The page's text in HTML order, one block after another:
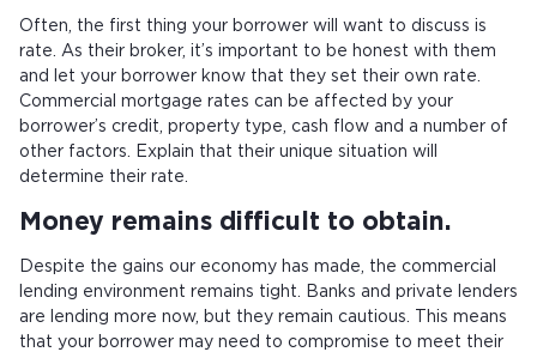
Often, the first thing your borrower will want to discuss is
rate. As their broker, it’s important to be honest with them
and let your borrower know that they set their own rate.
Commercial mortgage rates can be affected by your
borrower’s credit, property type, cash flow and a number of
other factors. Explain that their unique situation will
determine their rate.
Money remains difficult to obtain.
Despite the gains our economy has made, the commercial
lending environment remains tight. Banks and private lenders
are lending more now, but they remain cautious. This means
that your borrower may need to compromise to meet their